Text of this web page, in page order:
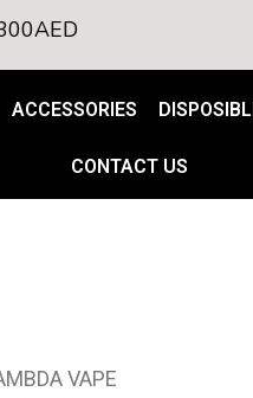
ACCESSORIES
CONTACT US
VAPE